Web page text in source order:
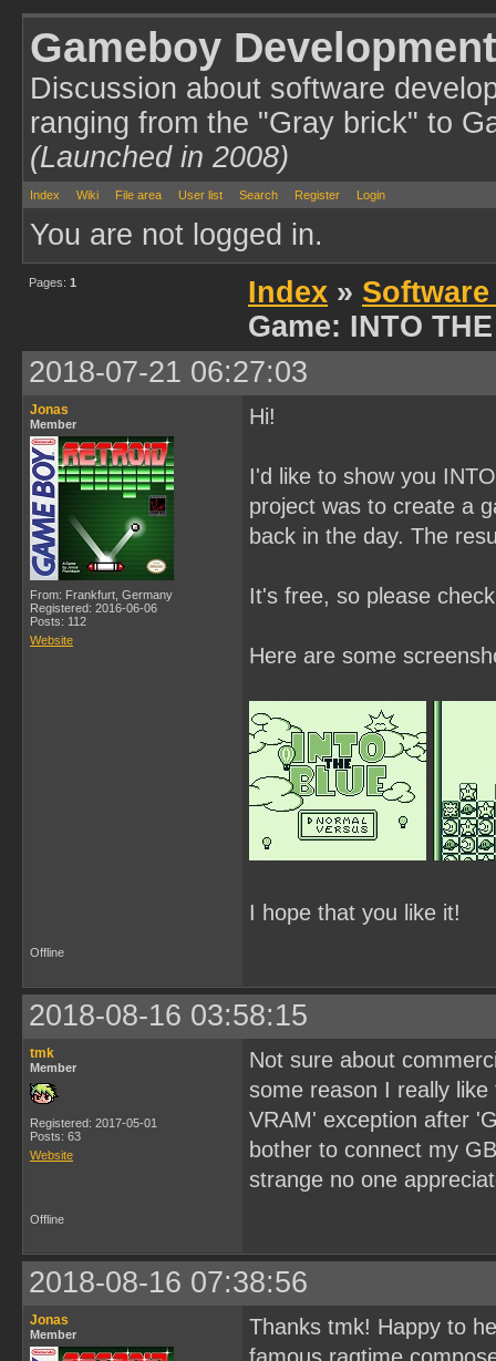
Gameboy
Discussion about software
ranging from the "Gray brick" to
(Launched in 2008)
Index Wiki File area User list Search Register Login
You are not logged in.
Pages: 1 Index »
Game: INTO
2018-07-21 06:27:03
Jonas
Member
From: Frankfurt, Germany
Registered: 2016-06-06
Posts: 112
Website
Hi!
I'd like to show you
project was to create a
back in the day. The
It's free, so please
Here are some
I hope that you like it!
Offline
2018-08-16 03:58:15
tmk
Member
Registered: 2017-05-01
Posts: 63
Website
Not sure about
some reason I really
VRAM' exception after
bother to connect my
strange no one
Offline
2018-08-16 07:38:56
Jonas
Member
Thanks tmk! Happy to